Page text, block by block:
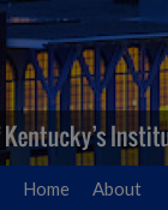
Home About